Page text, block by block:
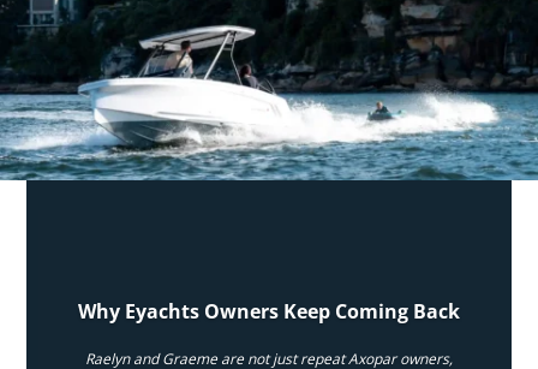
Why Eyachts Owners Keep Coming Back
Raelyn and Graeme are not just repeat Axopar owners,